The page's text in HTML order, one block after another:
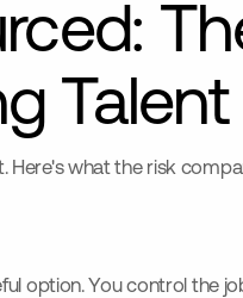
Talent
what the risk
option. You control the